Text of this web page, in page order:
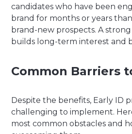
candidates who have been
brand for months or years
brand-new prospects. A
builds long-term interest and
Common Barriers
Despite the benefits, Early ID
challenging to implement.
most common obstacles and